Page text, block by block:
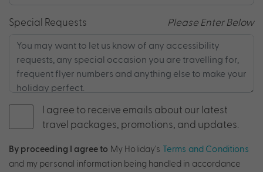
Special Requests Please Enter Below
I agree to receive emails about our latest
travel packages, promotions, and updates.
By proceeding I agree to My Holiday's Terms and Conditions
and my personal information being handled in accordance